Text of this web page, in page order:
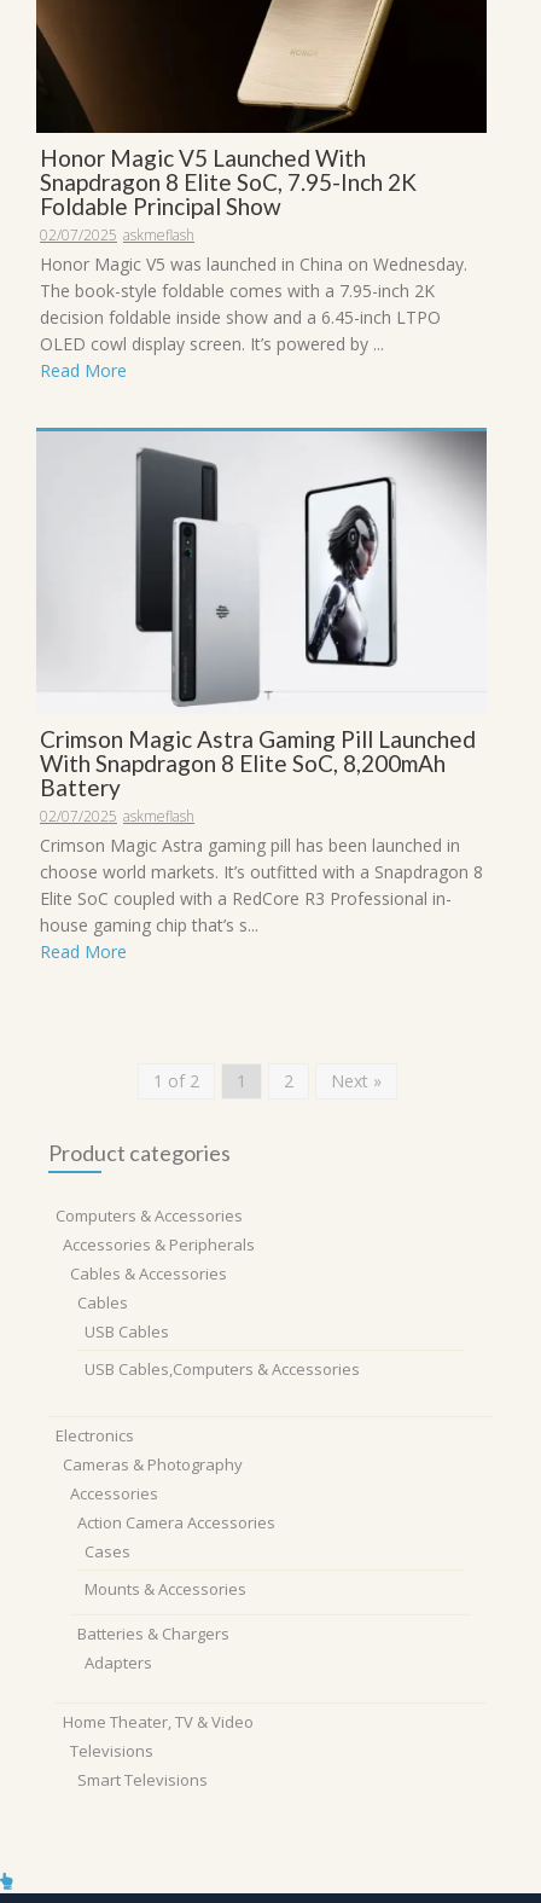
Honor Magic V5 Launched With
Snapdragon 8 Elite SoC, 7.95-Inch 2K
Foldable Principal Show
02/07/2025 askmeflash
Honor Magic V5 was launched in China on Wednesday.
The book-style foldable comes with a 7.95-inch 2K
decision foldable inside show and a 6.45-inch LTPO
OLED cowl display screen. It’s powered by ...
Read More
Crimson Magic Astra Gaming Pill Launched
With Snapdragon 8 Elite SoC, 8,200mAh
Battery
02/07/2025 askmeflash
Crimson Magic Astra gaming pill has been launched in
choose world markets. It’s outfitted with a Snapdragon 8
Elite SoC coupled with a RedCore R3 Professional in-
house gaming chip that’s s...
Read More
1 of 2 1 2 Next »
Product categories
Computers & Accessories
Accessories & Peripherals
Cables & Accessories
Cables
USB Cables
USB Cables,Computers & Accessories
Electronics
Cameras & Photography
Accessories
Action Camera Accessories
Cases
Mounts & Accessories
Batteries & Chargers
Adapters
Home Theater, TV & Video
Televisions
Smart Televisions